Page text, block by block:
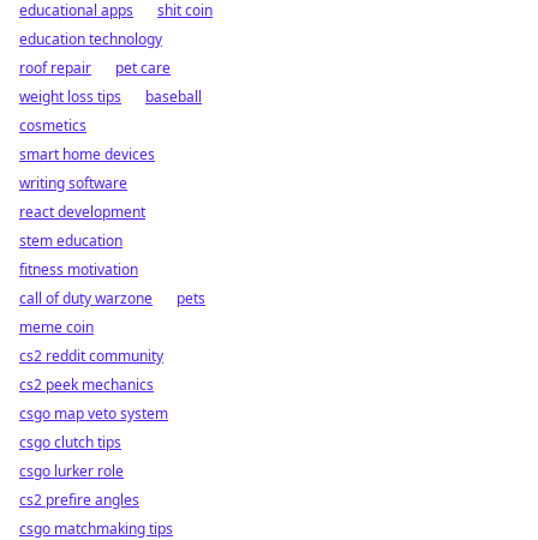
educational apps
shit coin
education technology
roof repair
pet care
weight loss tips
baseball
cosmetics
smart home devices
writing software
react development
stem education
fitness motivation
call of duty warzone
pets
meme coin
cs2 reddit community
cs2 peek mechanics
csgo map veto system
csgo clutch tips
csgo lurker role
cs2 prefire angles
csgo matchmaking tips